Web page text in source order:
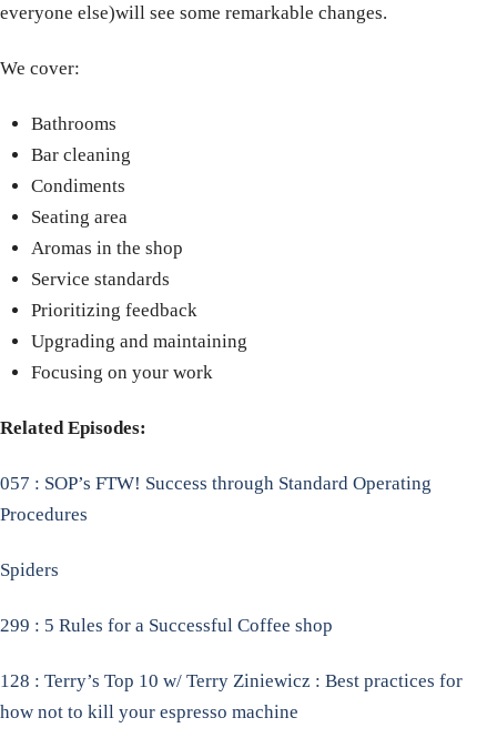
everyone else)will see some remarkable changes.
We cover:
Bathrooms
Bar cleaning
Condiments
Seating area
Aromas in the shop
Service standards
Prioritizing feedback
Upgrading and maintaining
Focusing on your work
Related Episodes:
057 : SOP’s FTW! Success through Standard Operating
Procedures
Spiders
299 : 5 Rules for a Successful Coffee shop
128 : Terry’s Top 10 w/ Terry Ziniewicz : Best practices for
how not to kill your espresso machine